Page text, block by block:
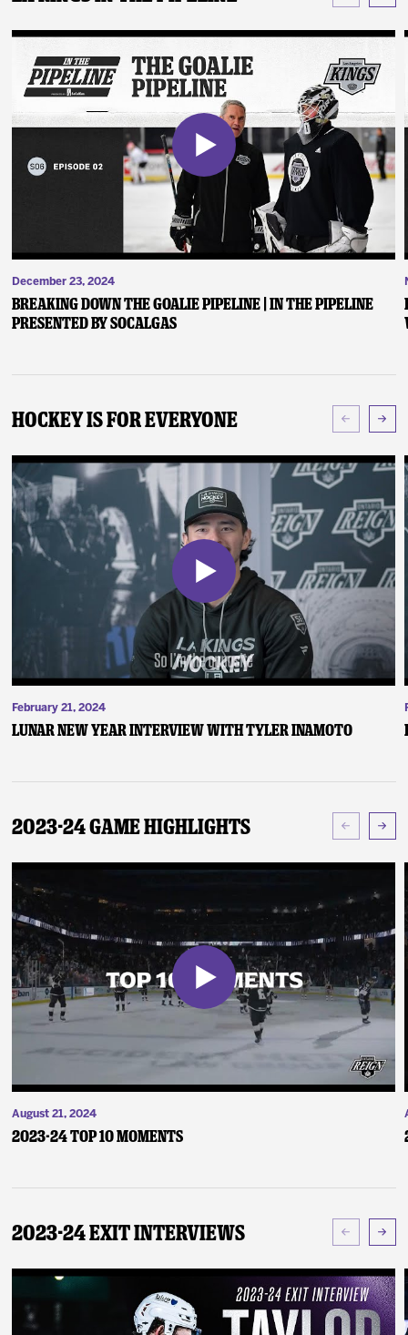
December 23, 2024
Breaking Down the Goalie Pipeline | In the Pipeline
presented by SoCalGas
Hockey Is For Everyone
February 21, 2024
Lunar New Year Interview with Tyler Inamoto
2023-24 Game Highlights
August 21, 2024
2023-24 Top 10 Moments
2023-24 Exit Interviews